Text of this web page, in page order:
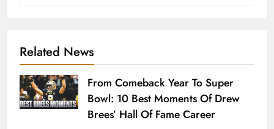
Related News
From Comeback Year To Super
Bowl: 10 Best Moments Of Drew
Brees’ Hall Of Fame Career